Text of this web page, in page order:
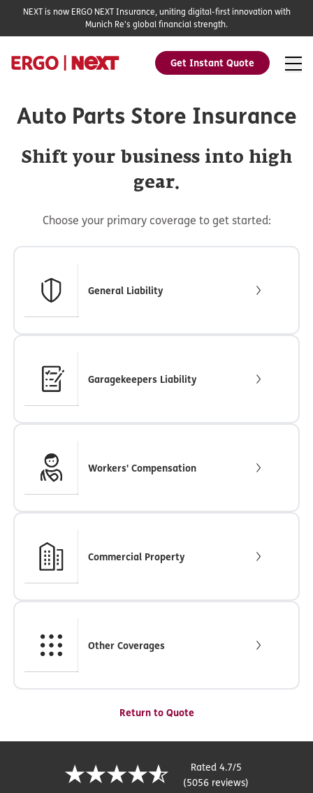
Get Instant Quote
NEXT is now ERGO NEXT Insurance, uniting digital-first innovation with
Munich Re's global financial strength.
Auto Parts Store Insurance
Shift your business into high
gear.
Choose your primary coverage to get started:
General Liability
Garagekeepers Liability
Workers' Compensation
Commercial Property
Other Coverages
Return to Quote
Rated 4.7/5
(5056 reviews)